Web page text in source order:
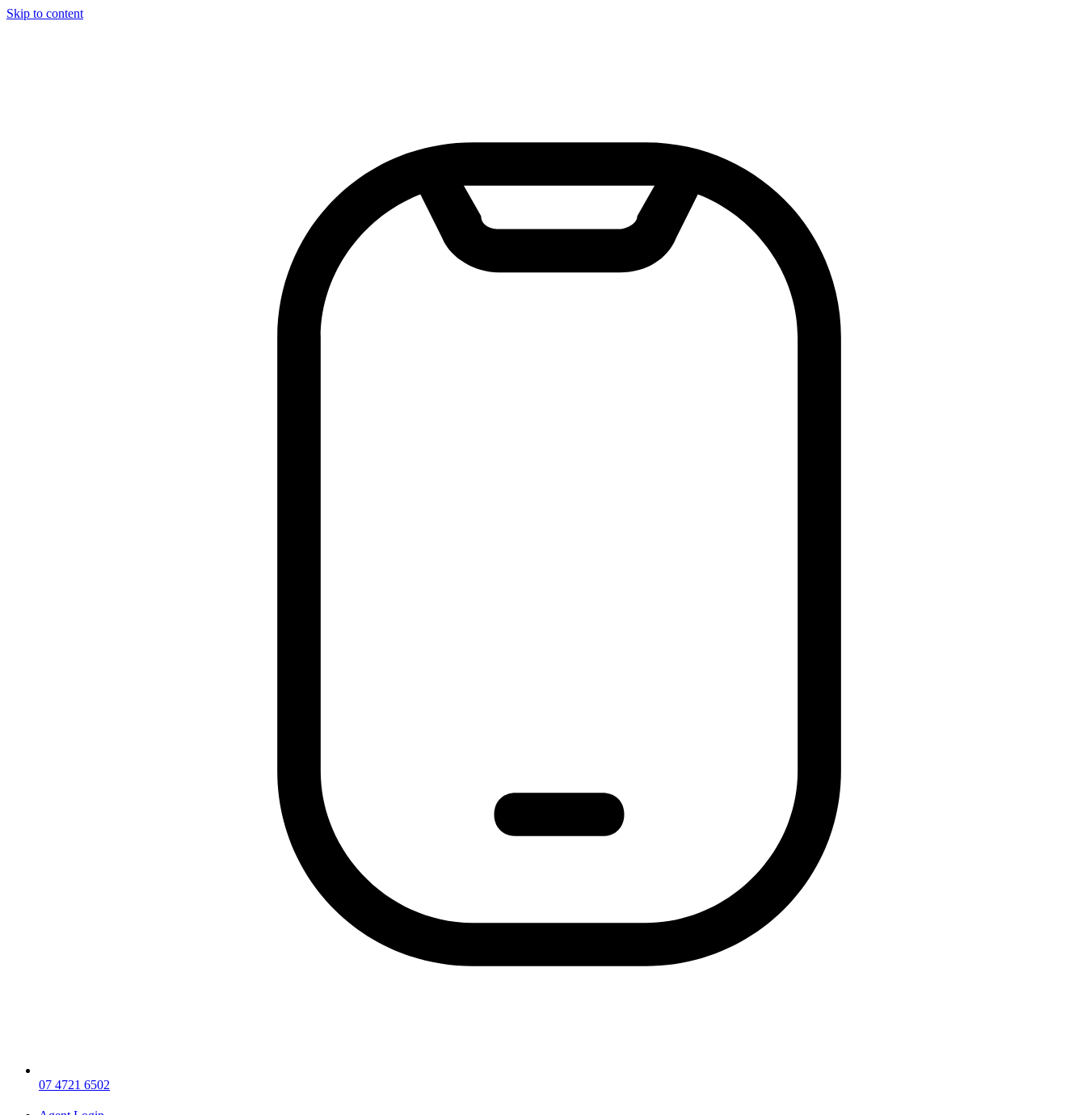
Skip to content
07 4721 6502